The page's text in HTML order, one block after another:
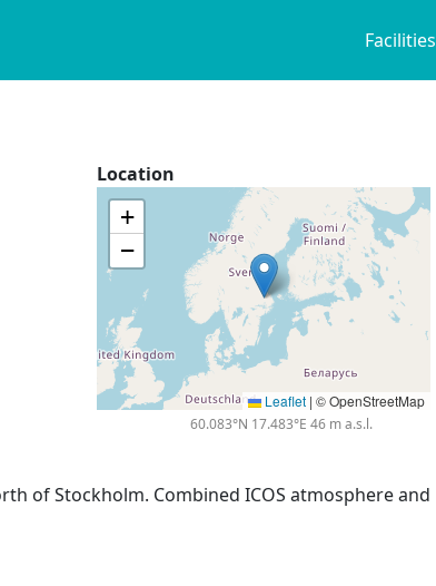
Facilities
Location
+
−
Leaflet | © OpenStreetMap
60.083°N 17.483°E 46 m a.s.l.
of Stockholm. Combined ICOS atmosphere and